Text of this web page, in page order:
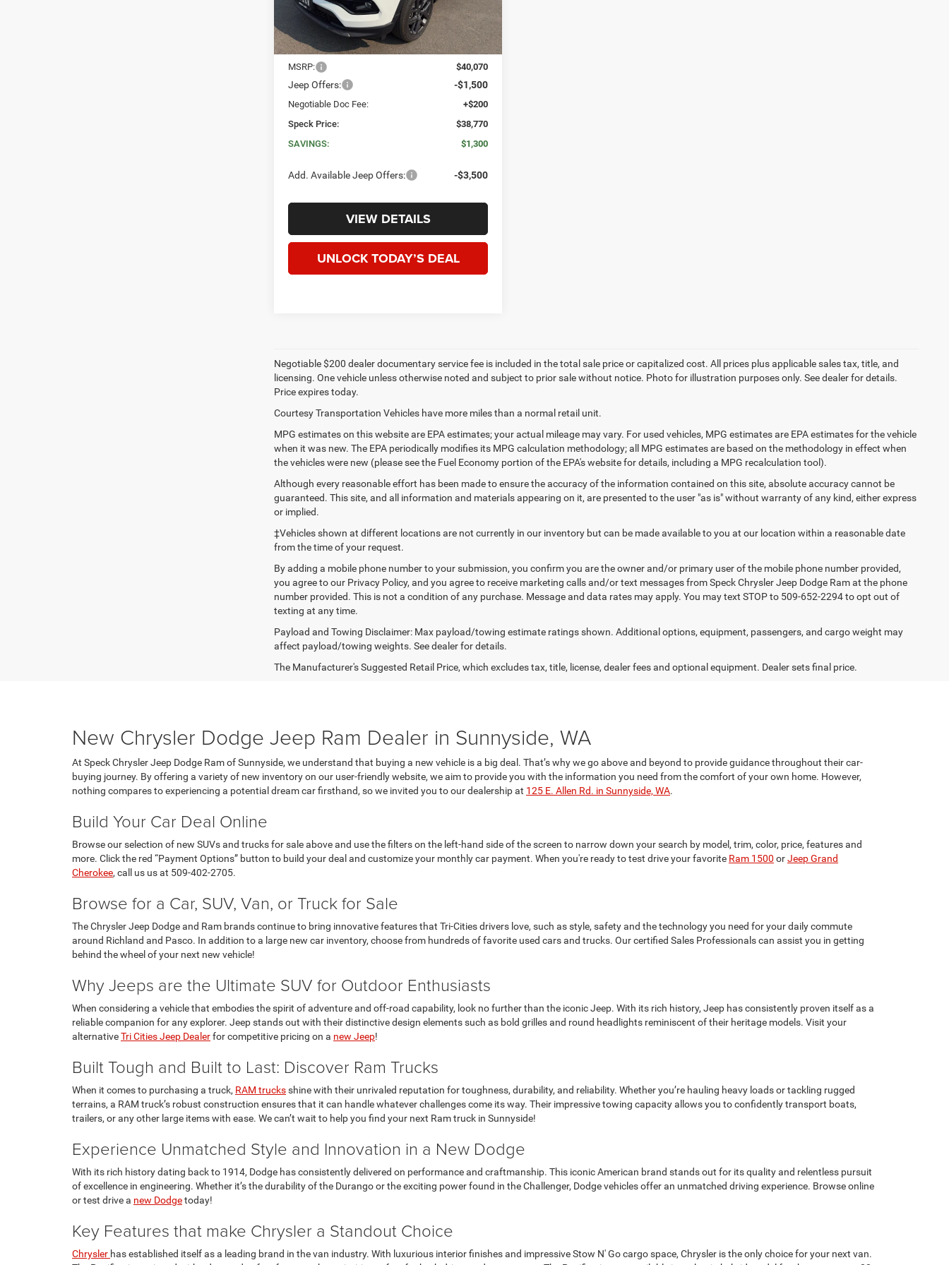
Less
MSRP:
$40,070
Jeep Offers: -$1,500
Negotiable Doc Fee:
+$200
Speck Price:
$38,770
SAVINGS:
$1,300
Add. Available Jeep Offers: -$3,500
VIEW DETAILS
UNLOCK TODAY’S DEAL
Negotiable $200 dealer documentary service fee is included in the total sale price or capitalized cost. All prices plus applicable sales tax, title, and
licensing. One vehicle unless otherwise noted and subject to prior sale without notice. Photo for illustration purposes only. See dealer for details.
Price expires today.
Courtesy Transportation Vehicles have more miles than a normal retail unit.
MPG estimates on this website are EPA estimates; your actual mileage may vary. For used vehicles, MPG estimates are EPA estimates for the vehicle
when it was new. The EPA periodically modifies its MPG calculation methodology; all MPG estimates are based on the methodology in effect when
the vehicles were new (please see the Fuel Economy portion of the EPA's website for details, including a MPG recalculation tool).
Although every reasonable effort has been made to ensure the accuracy of the information contained on this site, absolute accuracy cannot be
guaranteed. This site, and all information and materials appearing on it, are presented to the user "as is" without warranty of any kind, either express
or implied.
‡Vehicles shown at different locations are not currently in our inventory but can be made available to you at our location within a reasonable date
from the time of your request.
By adding a mobile phone number to your submission, you confirm you are the owner and/or primary user of the mobile phone number provided,
you agree to our Privacy Policy, and you agree to receive marketing calls and/or text messages from Speck Chrysler Jeep Dodge Ram at the phone
number provided. This is not a condition of any purchase. Message and data rates may apply. You may text STOP to 509-652-2294 to opt out of
texting at any time.
Payload and Towing Disclaimer: Max payload/towing estimate ratings shown. Additional options, equipment, passengers, and cargo weight may
affect payload/towing weights. See dealer for details.
The Manufacturer's Suggested Retail Price, which excludes tax, title, license, dealer fees and optional equipment. Dealer sets final price.
New Chrysler Dodge Jeep Ram Dealer in Sunnyside, WA
At Speck Chrysler Jeep Dodge Ram of Sunnyside, we understand that buying a new vehicle is a big deal. That’s why we go above and beyond to provide guidance throughout their car-
buying journey. By offering a variety of new inventory on our user-friendly website, we aim to provide you with the information you need from the comfort of your own home. However,
nothing compares to experiencing a potential dream car firsthand, so we invited you to our dealership at 125 E. Allen Rd. in Sunnyside, WA.
Build Your Car Deal Online
Browse our selection of new SUVs and trucks for sale above and use the filters on the left-hand side of the screen to narrow down your search by model, trim, color, price, features and
more. Click the red “Payment Options” button to build your deal and customize your monthly car payment. When you're ready to test drive your favorite Ram 1500 orJeep Grand
Cherokee, call us us at 509-402-2705.
Browse for a Car, SUV, Van, or Truck for Sale
The Chrysler Jeep Dodge and Ram brands continue to bring innovative features that Tri-Cities drivers love, such as style, safety and the technology you need for your daily commute
around Richland and Pasco. In addition to a large new car inventory, choose from hundreds of favorite used cars and trucks. Our certified Sales Professionals can assist you in getting
behind the wheel of your next new vehicle!
Why Jeeps are the Ultimate SUV for Outdoor Enthusiasts
When considering a vehicle that embodies the spirit of adventure and off-road capability, look no further than the iconic Jeep. With its rich history, Jeep has consistently proven itself as a
reliable companion for any explorer. Jeep stands out with their distinctive design elements such as bold grilles and round headlights reminiscent of their heritage models. Visit your
alternativeTri Cities Jeep Dealerfor competitive pricing on a new Jeep!
Built Tough and Built to Last: Discover Ram Trucks
When it comes to purchasing a truck, RAM trucksshine with their unrivaled reputation for toughness, durability, and reliability. Whether you’re hauling heavy loads or tackling rugged
terrains, a RAM truck’s robust construction ensures that it can handle whatever challenges come its way. Their impressive towing capacity allows you to confidently transport boats,
trailers, or any other large items with ease. We can’t wait to help you find your next Ram truck in Sunnyside!
Experience Unmatched Style and Innovation in a New Dodge
With its rich history dating back to 1914, Dodge has consistently delivered on performance and craftmanship. This iconic American brand stands out for its quality and relentless pursuit
of excellence in engineering. Whether it’s the durability of the Durango or the exciting power found in the Challenger, Dodge vehicles offer an unmatched driving experience. Browse online
or test drive a new Dodgetoday!
Key Features that make Chrysler a Standout Choice
Chrysler has established itself as a leading brand in the van industry. With luxurious interior finishes and impressive Stow N' Go cargo space, Chrysler is the only choice for your next van.